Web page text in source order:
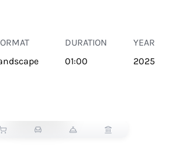
DURATION
01:00
YEAR
2025